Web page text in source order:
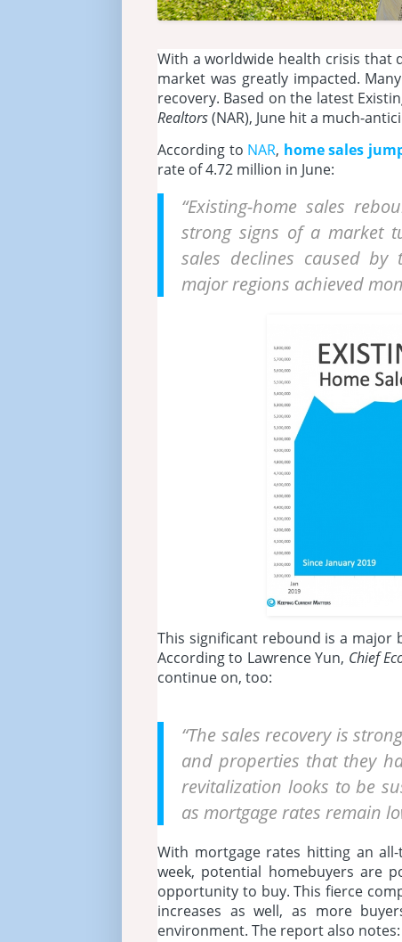
With a worldwide health crisis that
market was greatly impacted.
recovery. Based on the latest
Realtors(NAR), June hit a much-
According to NAR, home sales
rate of 4.72 million in June:
“Existing-home sales
strong signs of a market
sales declines caused
major regions achieved
This significant rebound is a major
According to Lawrence Yun, Chief
continue on, too:
“The sales recovery is
and properties that they
revitalization looks to be
as mortgage rates remain
With mortgage rates hitting an
week, potential homebuyers are
opportunity to buy. This fierce
increases as well, as more
environment. The report also notes: